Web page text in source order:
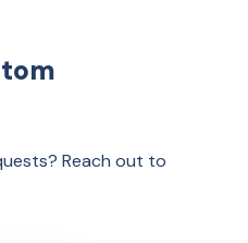
Reach out to